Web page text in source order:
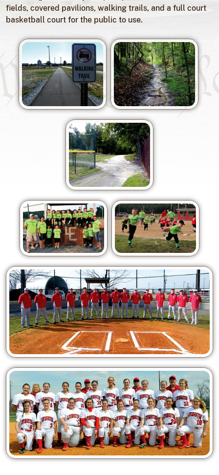
fields, covered pavilions, walking trails, and a full court
basketball court for the public to use.